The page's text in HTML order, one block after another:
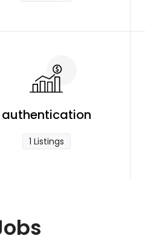
authentication
1 Listings